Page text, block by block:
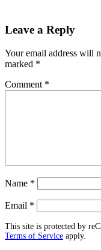
Leave a Reply
Your email address will
marked *
Comment *
Name *
Email *
This site is protected by
Terms of Service apply.